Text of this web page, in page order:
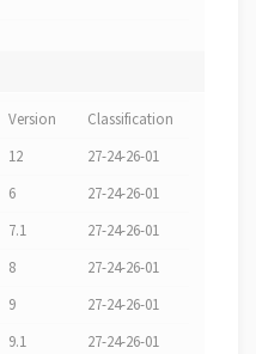
Version
Classification
12
27-24-26-01
6
27-24-26-01
7.1
27-24-26-01
8
27-24-26-01
9
27-24-26-01
9.1
27-24-26-01